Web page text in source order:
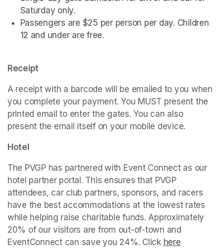
Saturday only.
Passengers are $25 per person per day. Children
12 and under are free.
Receipt
A receipt with a barcode will be emailed to you when
you complete your payment. You MUST present the
printed email to enter the gates. You can also
present the email itself on your mobile device.
Hotel
The PVGP has partnered with Event Connect as our
hotel partner portal. This ensures that PVGP
attendees, car club partners, sponsors, and racers
have the best accommodations at the lowest rates
while helping raise charitable funds. Approximately
20% of our visitors are from out-of-town and
EventConnect can save you 24%. Click (opens in a
here